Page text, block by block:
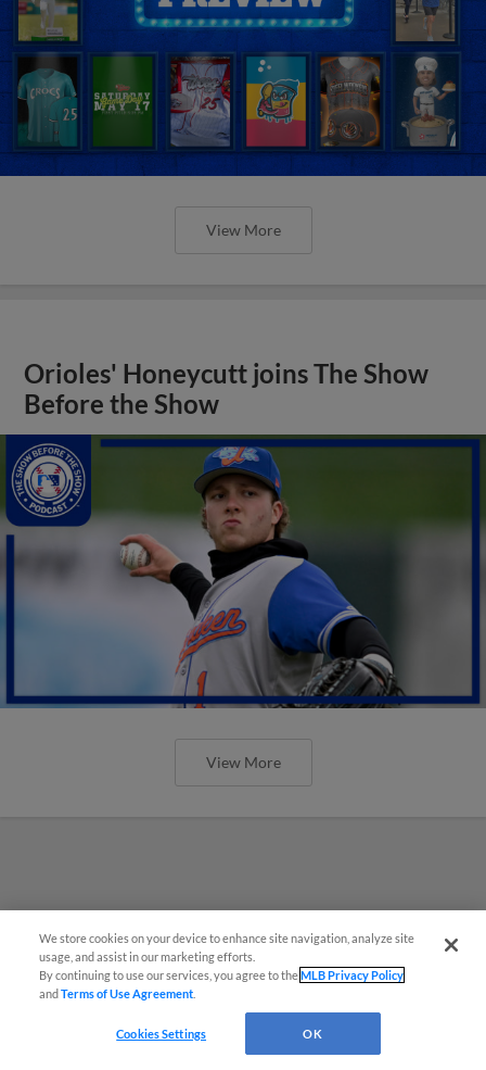
View More
Orioles' Honeycutt joins The Show
Before the Show
View More
We store cookies on your device to enhance site navigation, analyze site
usage, and assist in our marketing efforts.
By continuing to use our services, you agree to theMLB Privacy Policy
andTerms of Use Agreement
Cookies Settings OK